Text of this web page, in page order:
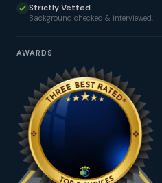
Strictly Vetted
Background checked & interviewed.
AWARDS